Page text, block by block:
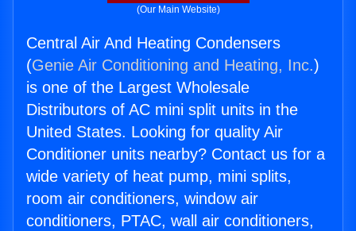
(Our Main Website)
Central Air And Heating Condensers
(Genie Air Conditioning and Heating, Inc.)
is one of the Largest Wholesale
Distributors of AC mini split units in the
United States. Looking for quality Air
Conditioner units nearby? Contact us for a
wide variety of heat pump, mini splits,
room air conditioners, window air
conditioners, PTAC, wall air conditioners,